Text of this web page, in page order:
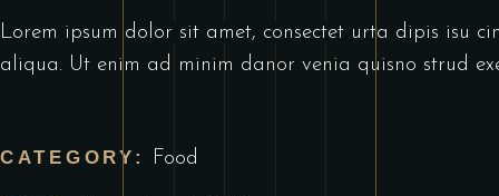
Lorem ipsum dolor sit amet, consectet urta dipis isu
aliqua. Ut enim ad minim danor venia quisno strud
CATEGORY: Food